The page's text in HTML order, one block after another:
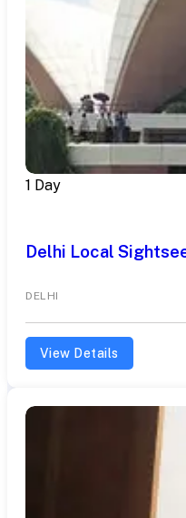
1 Day
Delhi Local
DELHI
View Details